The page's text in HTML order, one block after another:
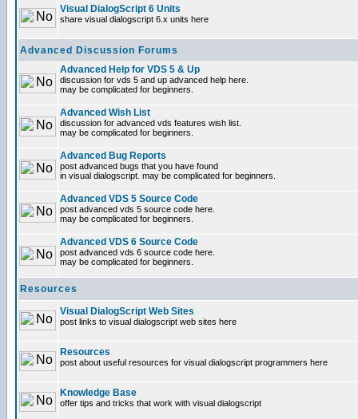
Visual DialogScript 6 Units
share visual dialogscript 6.x units here
Advanced Discussion Forums
Advanced Help for VDS 5 & Up
discussion for vds 5 and up advanced help here.
may be complicated for beginners.
Advanced Wish List
discussion for advanced vds features wish list.
may be complicated for beginners.
Advanced Bug Reports
post advanced bugs that you have found
in visual dialogscript. may be complicated for beginners.
Advanced VDS 5 Source Code
post advanced vds 5 source code here.
may be complicated for beginners.
Advanced VDS 6 Source Code
post advanced vds 6 source code here.
may be complicated for beginners.
Resources
Visual DialogScript Web Sites
post links to visual dialogscript web sites here
Resources
post about useful resources for visual dialogscript programmers here
Knowledge Base
offer tips and tricks that work with visual dialogscript